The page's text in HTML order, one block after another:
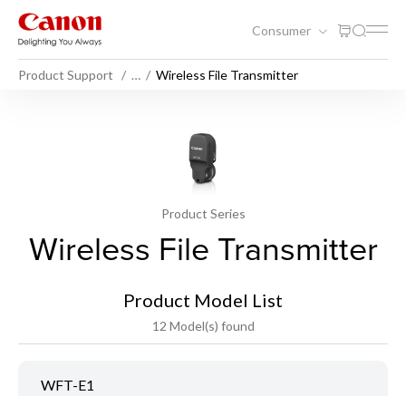
Consumer
Product Support … Wireless File Transmitter
Product Series
Wireless File Transmitter
Product Model List
12 Model(s) found
WFT-E1